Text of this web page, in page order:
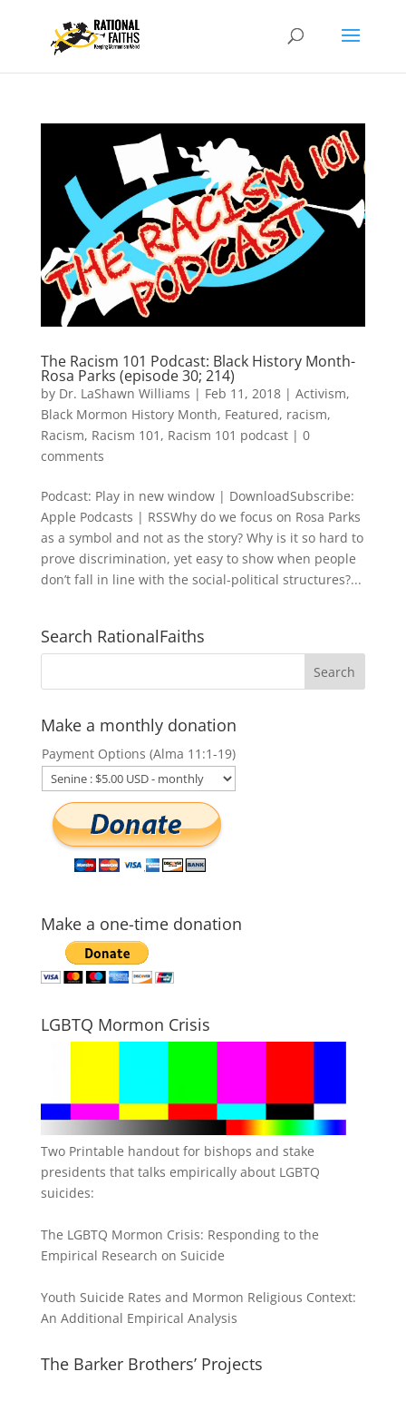
The Racism 101 Podcast: Black History Month-
Rosa Parks (episode 30; 214)
by Dr. LaShawn Williams | Feb 11, 2018| Activism,
Black Mormon History Month, Featured, racism,
Racism, Racism 101 , Racism 101 podcast| 0
comments
Podcast: Play in new window | DownloadSubscribe:
Apple Podcasts | RSSWhy do we focus on Rosa Parks
as a symbol and not as the story? Why is it so hard to
prove discrimination, yet easy to show when people
don’t fall in line with the social-political structures?...
Search RationalFaiths
Make a monthly donation
Payment Options (Alma 11:1-19)
Make a one-time donation
LGBTQ Mormon Crisis
Two Printable handout for bishops and stake
presidents that talks empirically about LGBTQ
suicides:
The LGBTQ Mormon Crisis: Responding to the
Empirical Research on Suicide
Youth Suicide Rates and Mormon Religious Context:
An Additional Empirical Analysis
The Barker Brothers’ Projects